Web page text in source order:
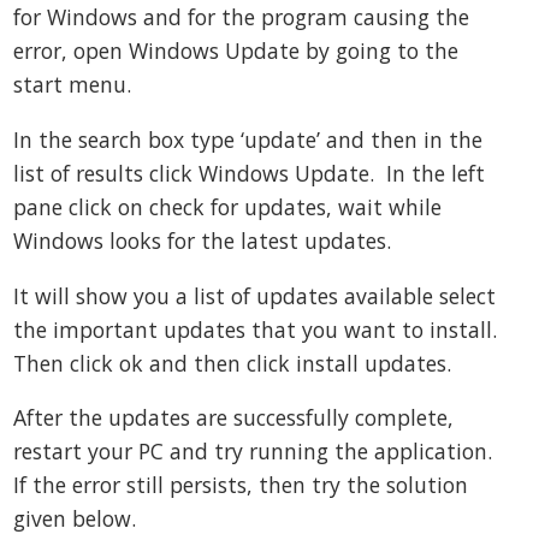
for Windows and for the program causing the
error, open Windows Update by going to the
start menu.
In the search box type ‘update’ and then in the
list of results click Windows Update. In the left
pane click on check for updates, wait while
Windows looks for the latest updates.
It will show you a list of updates available select
the important updates that you want to install.
Then click ok and then click install updates.
After the updates are successfully complete,
restart your PC and try running the application.
If the error still persists, then try the solution
given below.